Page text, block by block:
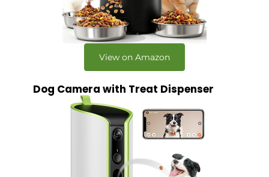
View on Amazon
Dog Camera with Treat Dispenser